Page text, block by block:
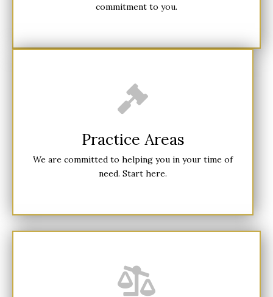
commitment to you.
Practice Areas
We are committed to helping you in your time of
need. Start here.